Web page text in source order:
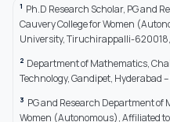
1 Ph.D Research Scholar, PG and
Cauvery College for Women
University, Tiruchirappalli-
2 Department of Mathematics,
Technology, Gandipet, Hyderabad
3 PG and Research Department of
Women (Autonomous), Affiliated